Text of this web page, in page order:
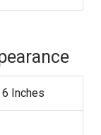
Inches